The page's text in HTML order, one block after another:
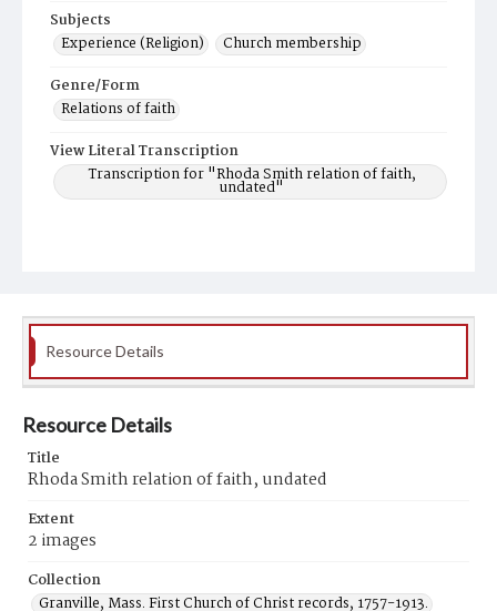
Subjects
Experience (Religion)
Church membership
Genre/Form
Relations of faith
View Literal Transcription
Transcription for "Rhoda Smith relation of faith,
undated"
Resource Details
Resource Details
Title
Rhoda Smith relation of faith, undated
Extent
2 images
Collection
Granville, Mass. First Church of Christ records, 1757-1913.